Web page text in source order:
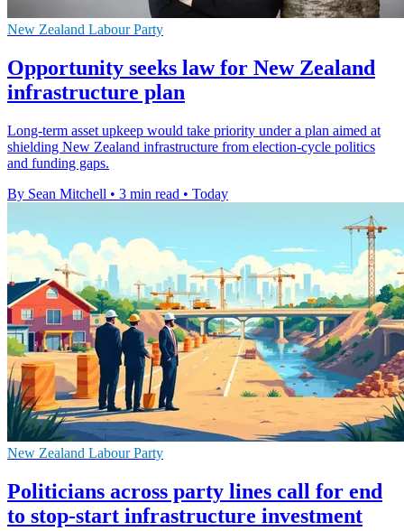
New Zealand Labour Party
Opportunity seeks law for New Zealand
infrastructure plan
Long-term asset upkeep would take priority under a plan aimed at
shielding New Zealand infrastructure from election-cycle politics
and funding gaps.
By Sean Mitchell • 3 min read • Today
New Zealand Labour Party
Politicians across party lines call for end
to stop-start infrastructure investment